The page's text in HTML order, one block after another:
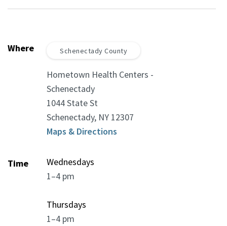
Where Schenectady County
Hometown Health Centers -
Schenectady
1044 State St
Schenectady, NY 12307
Maps & Directions
Time
Wednesdays
1–4 pm
Thursdays
1–4 pm